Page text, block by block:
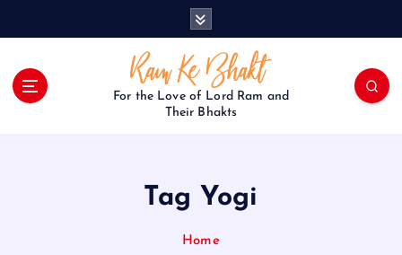
For the Love of Lord Ram and
Their Bhakts
Tag Yogi
Home